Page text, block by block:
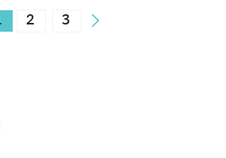
2 3